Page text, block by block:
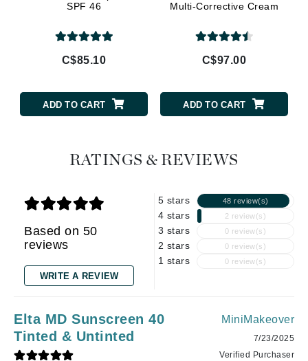
SPF 46
C$85.10
ADD TO CART
Multi-Corrective Cream
C$97.00
ADD TO CART
RATINGS & REVIEWS
Based on 50
reviews
WRITE A REVIEW
5 stars 48 review(s)
4 stars 2 review(s)
3 stars 0 review(s)
2 stars 0 review(s)
1 stars 0 review(s)
Elta MD Sunscreen 40
Tinted & Untinted
MiniMakeover
7/23/2025
Verified Purchaser